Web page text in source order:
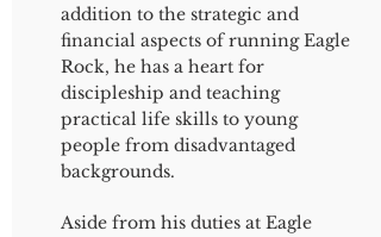
addition to the strategic and
financial aspects of running Eagle
Rock, he has a heart for
discipleship and teaching
practical life skills to young
people from disadvantaged
backgrounds.
Aside from his duties at Eagle